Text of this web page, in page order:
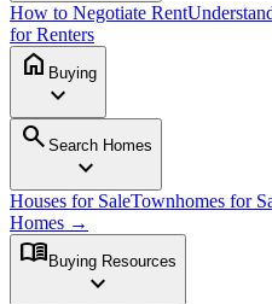
How to Negotiate Rent
for Renters
home Buying
expand_more
search Search Homes
expand_more
Houses for SaleTownhomes for
Homes →
menu_book Buying Resources
expand_more